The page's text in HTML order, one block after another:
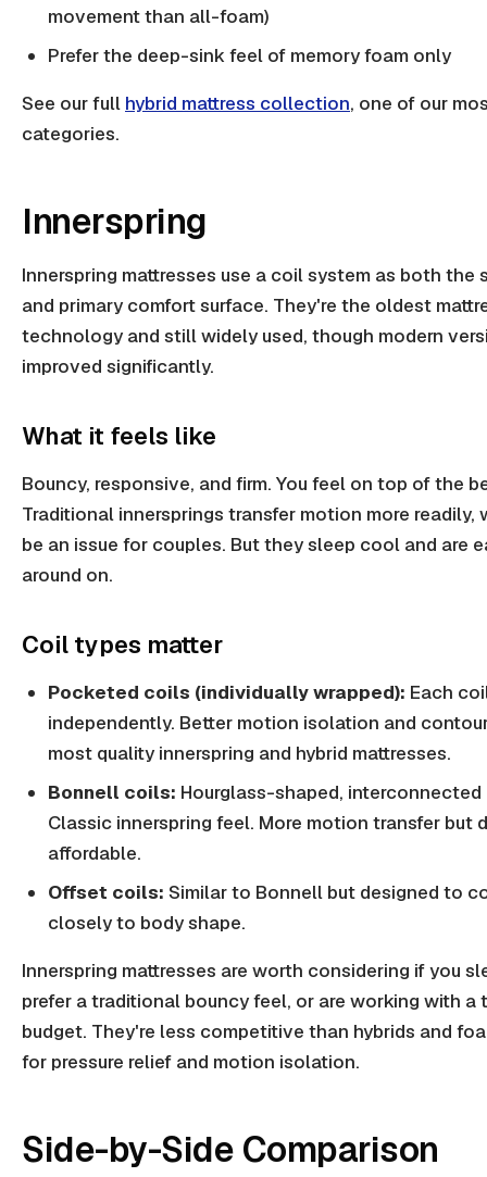
movement than all-foam)
Prefer the deep-sink feel of memory foam only
See our full hybrid mattress collection, one of our
categories.
Innerspring
Innerspring mattresses use a coil system as both the
and primary comfort surface. They're the oldest
technology and still widely used, though modern
improved significantly.
What it feels like
Bouncy, responsive, and firm. You feel on top of the
Traditional innersprings transfer motion more readily,
be an issue for couples. But they sleep cool and are
around on.
Coil types matter
Pocketed coils (individually wrapped): Each
independently. Better motion isolation and
most quality innerspring and hybrid mattresses.
Bonnell coils: Hourglass-shaped,
Classic innerspring feel. More motion transfer but
affordable.
Offset coils: Similar to Bonnell but designed to
closely to body shape.
Innerspring mattresses are worth considering if you
prefer a traditional bouncy feel, or are working with a
budget. They're less competitive than hybrids and
for pressure relief and motion isolation.
Side-by-Side Comparison